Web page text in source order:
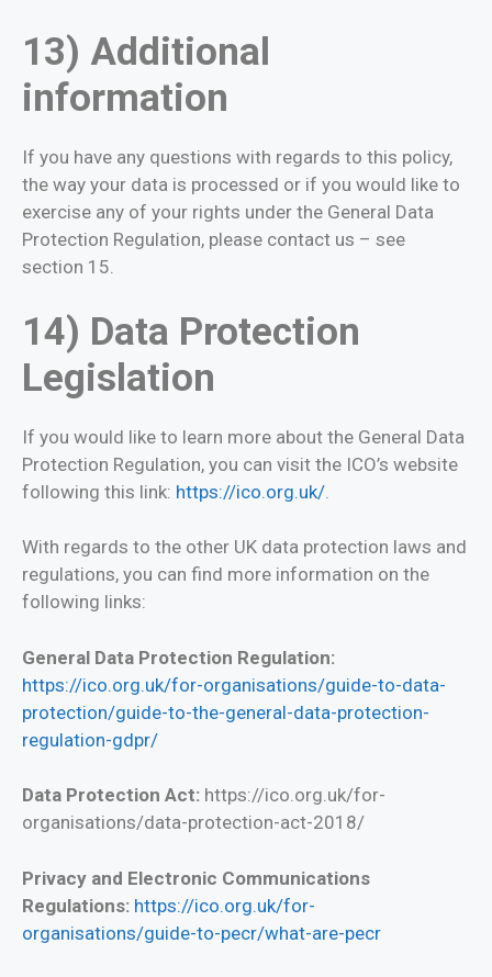
13) Additional
information
If you have any questions with regards to this policy,
the way your data is processed or if you would like to
exercise any of your rights under the General Data
Protection Regulation, please contact us – see
section 15.
14) Data Protection
Legislation
If you would like to learn more about the General Data
Protection Regulation, you can visit the ICO’s website
following this link: https://ico.org.uk/
With regards to the other UK data protection laws and
regulations, you can find more information on the
following links:
General Data Protection Regulation:
https://ico.org.uk/for-organisations/guide-to-data-
protection/guide-to-the-general-data-protection-
regulation-gdpr/
Data Protection Act: https://ico.org.uk/for-
organisations/data-protection-act-2018/
Privacy and Electronic Communications
Regulations: https://ico.org.uk/for-
organisations/guide-to-pecr/what-are-pecr